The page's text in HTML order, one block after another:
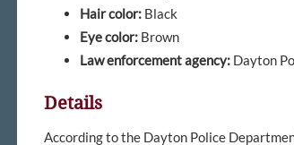
Hair color: Black
Eye color: Brown
Law enforcement agency: Dayton
Details
According to the Dayton Police